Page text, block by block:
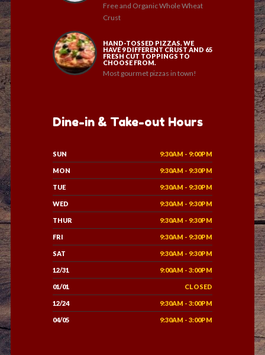
Free and Organic Whole Wheat
Crust
HAND-TOSSED PIZZAS. WE
HAVE 9 DIFFERENT CRUST AND 65
FRESH CUT TOPPINGS TO
CHOOSE FROM.
Most gourmet pizzas in town!
Dine-in & Take-out Hours
SUN 9:30AM - 9:00PM
MON 9:30AM - 9:30PM
TUE 9:30AM - 9:30PM
WED 9:30AM - 9:30PM
THUR 9:30AM - 9:30PM
FRI 9:30AM - 9:30PM
SAT 9:30AM - 9:30PM
12/31 9:00AM - 3:00PM
01/01 CLOSED
12/24 9:30AM - 3:00PM
04/05 9:30AM - 3:00PM